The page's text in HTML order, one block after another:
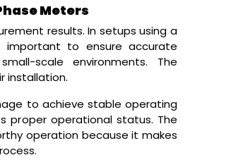
Meters
results. In setups using a
important to ensure accurate
scale environments. The
installation.
to achieve stable operating
proper operational status. The
operation because it makes